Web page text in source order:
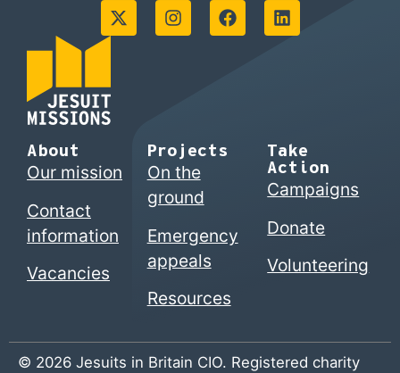
About
Our mission
Contact
information
Vacancies
Projects
On the
ground
Emergency
appeals
Resources
Take
Action
Campaigns
Donate
Volunteering
© 2026 Jesuits in Britain CIO. Registered charity